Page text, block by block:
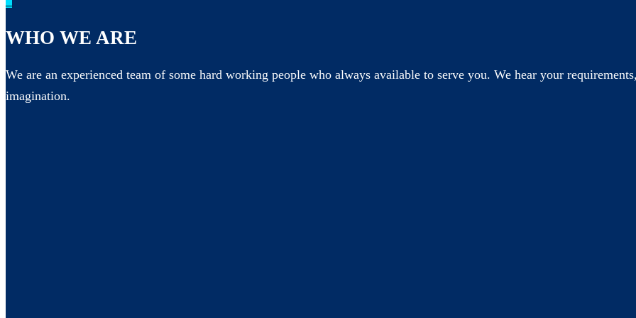
WHO WE ARE
We are an experienced team of some hard working people who always available to serve you. We hear your
imagination.